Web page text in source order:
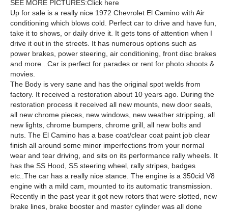
SEE MORE PICTURES:Click here
Up for sale is a really nice 1972 Chevrolet El Camino with Air
conditioning which blows cold. Perfect car to drive and have fun,
take it to shows, or daily drive it. It gets tons of attention when I
drive it out in the streets. It has numerous options such as
power brakes, power steering, air conditioning, front disc brakes
and more...Car is perfect for parades or rent for photo shoots &
movies.
The Body is very sane and has the original spot welds from
factory. It received a restoration about 10 years ago. During the
restoration process it received all new mounts, new door seals,
all new chrome pieces, new windows, new weather stripping, all
new lights, chrome bumpers, chrome grill, all new bolts and
nuts. The El Camino has a base coat/clear coat paint job clear
finish all around some minor imperfections from your normal
wear and tear driving, and sits on its performance rally wheels. It
has the SS Hood, SS steering wheel, rally stripes, badges
etc..The car has a really nice stance. The engine is a 350cid V8
engine with a mild cam, mounted to its automatic transmission.
Recently in the past year it got new rotors that were slotted, new
brake lines, brake booster and master cylinder was all done